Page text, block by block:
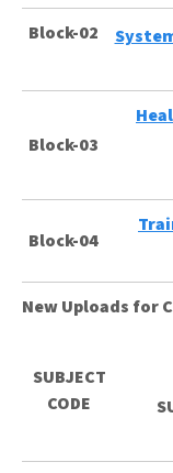
Block-02
Block-03
Block-04
New Uploads for
SUBJECT
CODE